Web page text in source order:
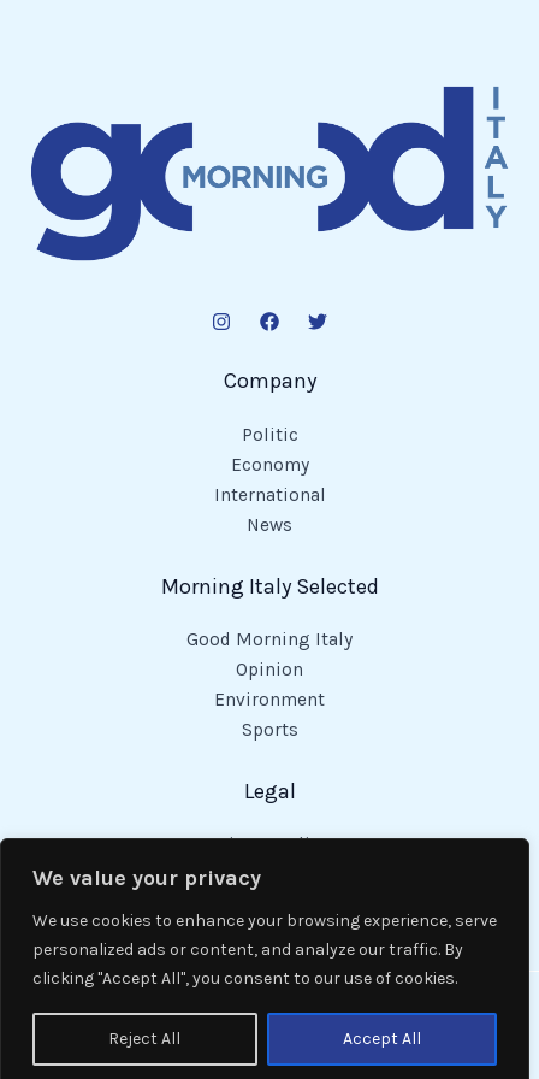
We value your privacy
We use cookies to enhance your browsing experience, serve
personalized ads or content, and analyze our traffic. By
clicking "Accept All", you consent to our use of cookies.
Reject All Accept All
Company
Politic
Economy
International
News
Morning Italy Selected
Good Morning Italy
Opinion
Environment
Sports
Legal
Privacy Policy
Cookies Policy